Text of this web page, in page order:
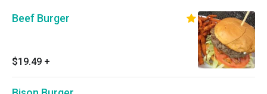
Beef Burger
$19.49 +